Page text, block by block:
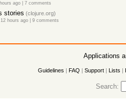
ago| 7 comments
stories (clojure.org)
12 hours ago| 9 comments
Applications
Guidelines | FAQ | Support | Lists |
Search: